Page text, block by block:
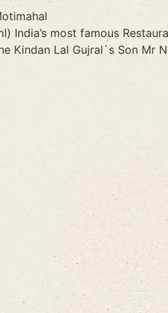
most famous
Kindan Lal Gujral`s Son Mr